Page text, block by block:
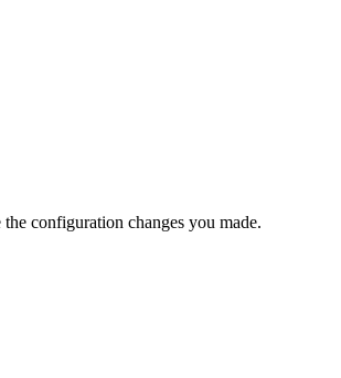
the configuration changes you made.